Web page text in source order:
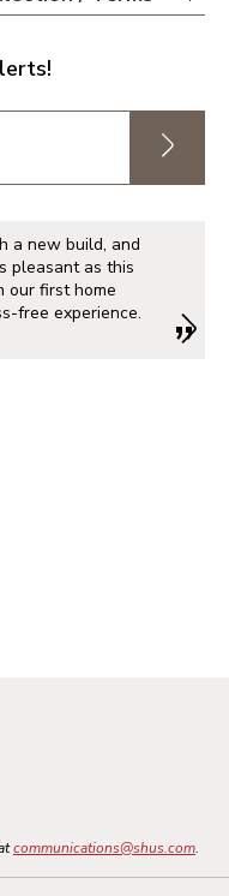
a new build, and
pleasant as this
our first home
free experience.
communications@shus.com.